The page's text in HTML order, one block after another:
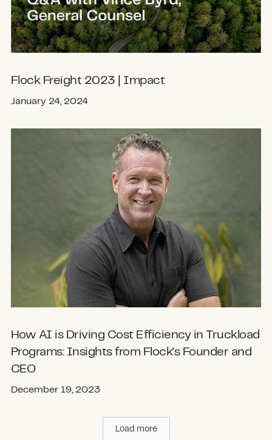
Flock Freight 2023 | Impact
January 24, 2024
How AI is Driving Cost Efficiency in Truckload
Programs: Insights from Flock's Founder and
CEO
December 19, 2023
Load more